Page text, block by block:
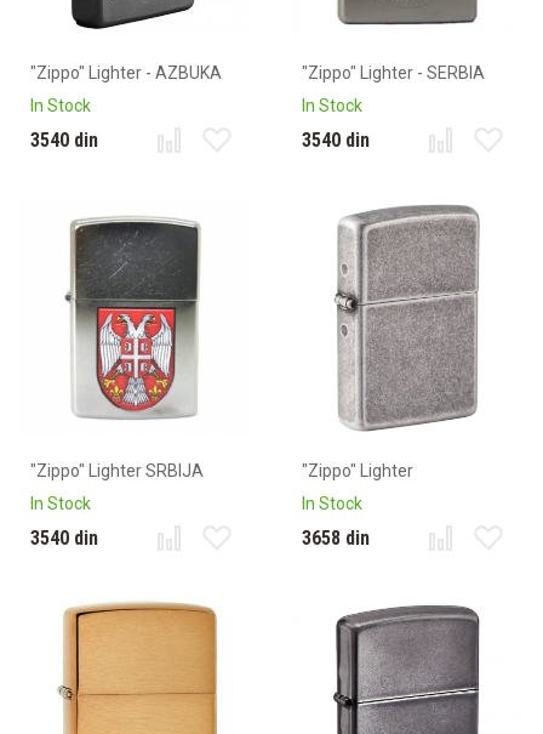
"Zippo" Lighter - AZBUKA
In Stock
3540 din
"Zippo" Lighter - SERBIA
In Stock
3540 din
"Zippo" Lighter SRBIJA
In Stock
3540 din
"Zippo" Lighter
In Stock
3658 din